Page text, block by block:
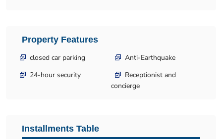
Property Features
closed car parking
Anti-Earthquake
24-hour security
Receptionist and
concierge
Installments Table